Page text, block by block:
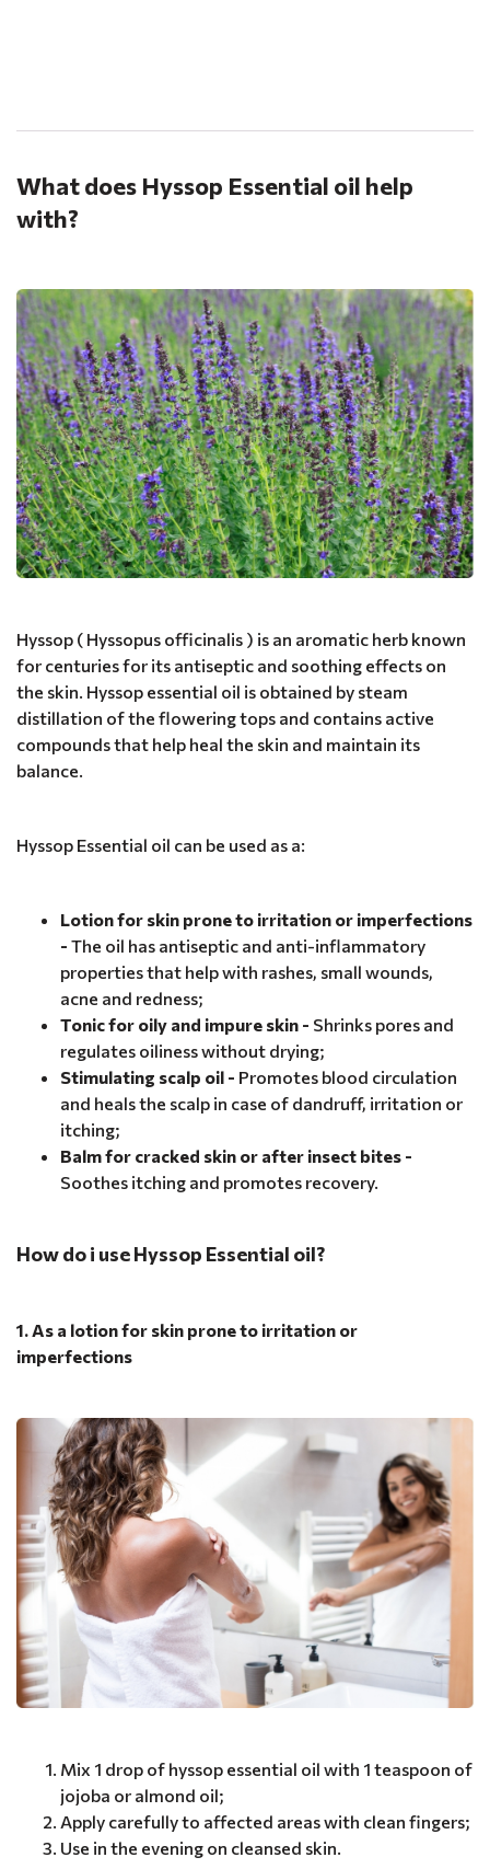
What does Hyssop Essential oil help
with?
Hyssop ( Hyssopus officinalis ) is an aromatic herb known
for centuries for its antiseptic and soothing effects on
the skin. Hyssop essential oil is obtained by steam
distillation of the flowering tops and contains active
compounds that help heal the skin and maintain its
balance.
Hyssop Essential oil can be used as a:
Lotion for skin prone to irritation or imperfections
- The oil has antiseptic and anti-inflammatory
properties that help with rashes, small wounds,
acne and redness;
Tonic for oily and impure skin - Shrinks pores and
regulates oiliness without drying;
Stimulating scalp oil - Promotes blood circulation
and heals the scalp in case of dandruff, irritation or
itching;
Balm for cracked skin or after insect bites -
Soothes itching and promotes recovery.
How do i use Hyssop Essential oil?
1. As a lotion for skin prone to irritation or
imperfections
Mix 1 drop of hyssop essential oil with 1 teaspoon of
jojoba or almond oil;
Apply carefully to affected areas with clean fingers;
Use in the evening on cleansed skin.